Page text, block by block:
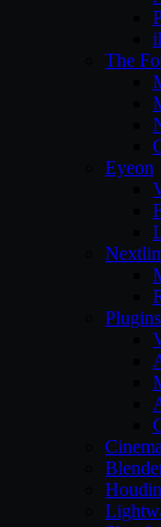
The
Eyeon
Plugins